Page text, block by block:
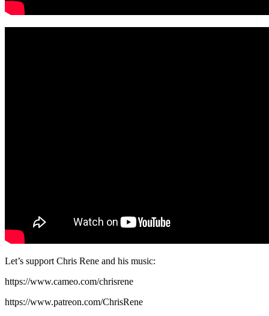
Let’s support Chris Rene and his music:
https://www.cameo.com/chrisrene
https://www.patreon.com/ChrisRene